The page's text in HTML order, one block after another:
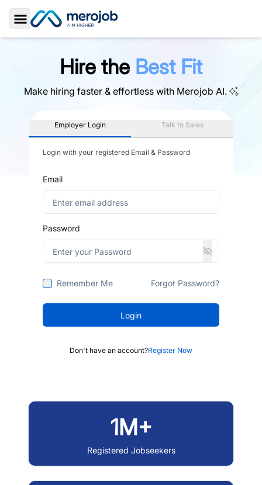
Toggle Sidebar
Hire the Best Fit
Make hiring faster & effortless with Merojob AI.
Employer Login Talk to Sales
Login with your registered Email & Password
Email
Password
Remember Me Forgot Password?
Login
Don't have an account?Register Now
1M+
Registered Jobseekers